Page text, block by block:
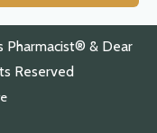
Pharmacist® & Dear
Reserved